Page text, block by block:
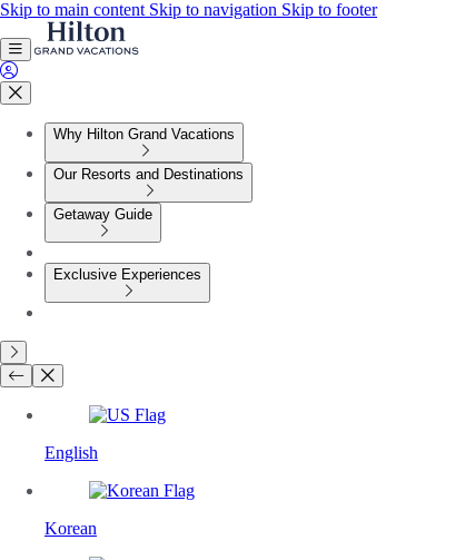
Skip to main content Skip to navigation Skip to footer
Why Hilton Grand Vacations
Our Resorts and Destinations
Getaway Guide
Exclusive Experiences
English
Korean